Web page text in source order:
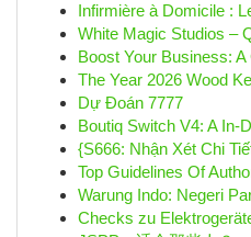
Infirmière à Domicile :
White Magic Studios –
Boost Your Business:
The Year 2026 Wood
Dự Đoán 7777
Boutiq Switch V4: A In-
{S666: Nhận Xét Chi
Top Guidelines Of
Warung Indo: Negeri
Checks zu